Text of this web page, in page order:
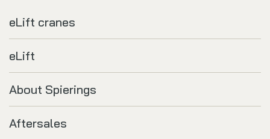
eLift cranes
eLift
About Spierings
Aftersales